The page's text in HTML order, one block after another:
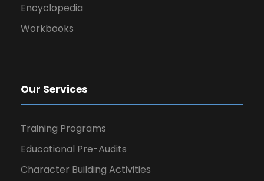
Encyclopedia
Workbooks
Our Services
Training Programs
Educational Pre-Audits
Character Building Activities